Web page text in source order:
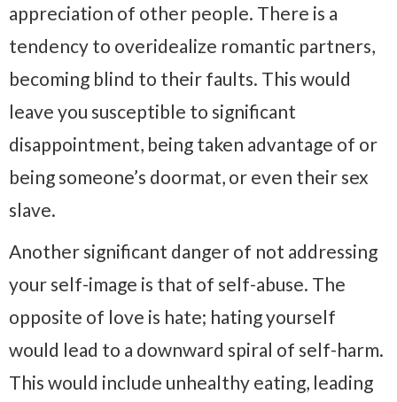
appreciation of other people. There is a
tendency to overidealize romantic partners,
becoming blind to their faults. This would
leave you susceptible to significant
disappointment, being taken advantage of or
being someone’s doormat, or even their sex
slave.
Another significant danger of not addressing
your self-image is that of self-abuse. The
opposite of love is hate; hating yourself
would lead to a downward spiral of self-harm.
This would include unhealthy eating, leading